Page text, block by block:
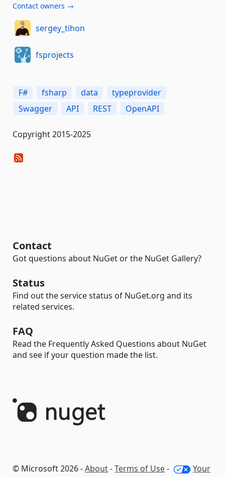
Contact owners →
sergey_tihon
fsprojects
F# fsharp data
typeprovider
Swagger
API REST OpenAPI
Copyright 2015-2025
Contact
Got questions about NuGet or the NuGet Gallery?
Status
Find out the service status of NuGet.org and its
related services.
FAQ
Read the Frequently Asked Questions about NuGet
and see if your question made the list.
© Microsoft 2026 -About-Terms of Use- Your